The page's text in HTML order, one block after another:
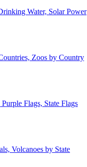
Water, Solar Power
Zoos by Country
Flags, State Flags
Volcanoes by State